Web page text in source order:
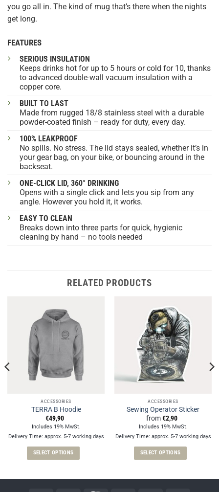
you go all in. The kind of mug that’s there when the nights
get long.
FEATURES
SERIOUS INSULATION
Keeps drinks hot for up to 5 hours or cold for 10, thanks
to advanced double-wall vacuum insulation with a
copper core.
BUILT TO LAST
Made from rugged 18/8 stainless steel with a durable
powder-coated finish – ready for duty, every day.
100% LEAKPROOF
No spills. No stress. The lid stays sealed, whether it’s in
your gear bag, on your bike, or bouncing around in the
backseat.
ONE-CLICK LID, 360° DRINKING
Opens with a single click and lets you sip from any
angle. However you hold it, it works.
EASY TO CLEAN
Breaks down into three parts for quick, hygienic
cleaning by hand – no tools needed
RELATED PRODUCTS
ACCESSORIES
TERRA B Hoodie
€49,90
Includes 19% MwSt.
Delivery Time: approx. 5-7 working days
SELECT OPTIONS
ACCESSORIES
Sewing Operator Sticker
from€2,90
Includes 19% MwSt.
Delivery Time: approx. 5-7 working days
SELECT OPTIONS